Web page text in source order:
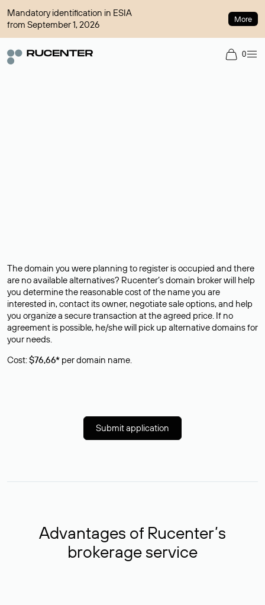
Mandatory identification in ESIA
from September 1, 2026
More
0
The domain you were planning to register is occupied and there
are no available alternatives? Rucenter’s domain broker will help
you determine the reasonable cost of the name you are
interested in, contact its owner, negotiate sale options, and help
you organize a secure transaction at the agreed price. If no
agreement is possible, he/she will pick up alternative domains for
your needs.
Cost:$76,66* per domain name.
Submit application
Advantages of Rucenter’s
brokerage service